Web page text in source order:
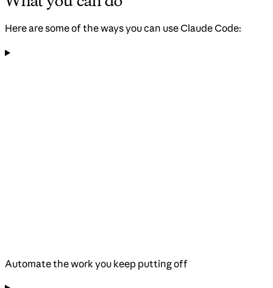
Here are some of the ways you can use Claude Code:
Automate the work you keep putting off